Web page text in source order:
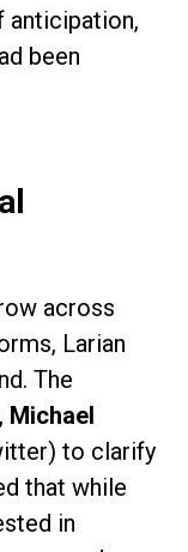
anticipation,
been
across
Larian
The
Michael
to clarify
that while
in